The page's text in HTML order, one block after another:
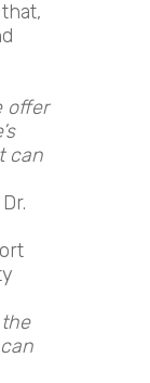
offer
can